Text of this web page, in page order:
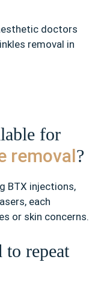
doctors
removal in
for
removal?
BTX injections,
each
or skin concerns.
repeat